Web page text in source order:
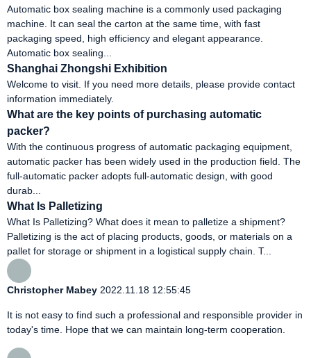
Automatic box sealing machine is a commonly used packaging
machine. It can seal the carton at the same time, with fast
packaging speed, high efficiency and elegant appearance.
Automatic box sealing...
Shanghai Zhongshi Exhibition
Welcome to visit. If you need more details, please provide contact
information immediately.
What are the key points of purchasing automatic
packer?
With the continuous progress of automatic packaging equipment,
automatic packer has been widely used in the production field. The
full-automatic packer adopts full-automatic design, with good
durab...
What Is Palletizing
What Is Palletizing? What does it mean to palletize a shipment?
Palletizing is the act of placing products, goods, or materials on a
pallet for storage or shipment in a logistical supply chain. T...
Christopher Mabey 2022.11.18 12:55:45
It is not easy to find such a professional and responsible provider in
today's time. Hope that we can maintain long-term cooperation.